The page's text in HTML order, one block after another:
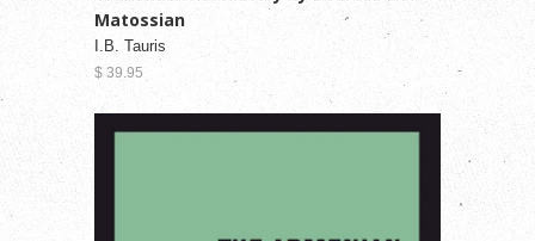
Matossian
I.B. Tauris
$ 39.95